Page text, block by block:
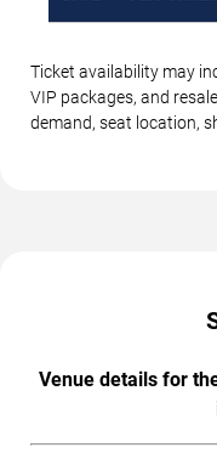
Ticket availability may
VIP packages, and
demand, seat location,
Venue details for